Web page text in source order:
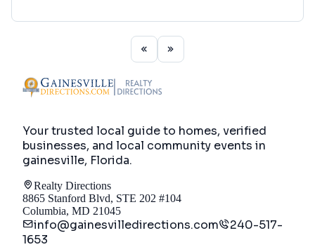
Your trusted local guide to homes, verified
businesses, and local community events in
gainesville, Florida.
Realty Directions
8865 Stanford Blvd, STE 202 #104
Columbia, MD 21045
info@gainesvilledirections.com
240-517-
1653